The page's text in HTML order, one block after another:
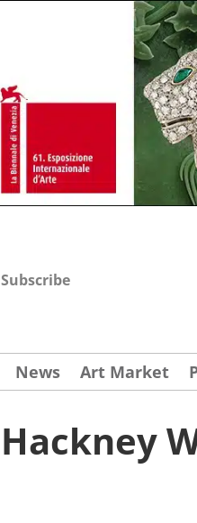
Subscribe
News Art Market
Hackney